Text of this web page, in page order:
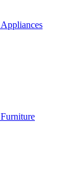
Appliances
Furniture